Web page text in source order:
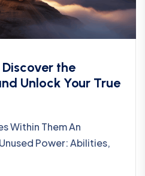
the
Unlock Your True
Within Them An
Power: Abilities,